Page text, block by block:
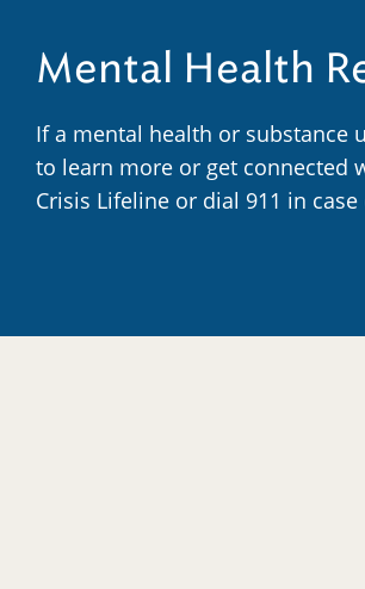
Mental Health
If a mental health or substance
to learn more or get connected
Crisis Lifeline or dial 911 in